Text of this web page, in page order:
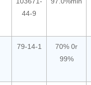
44-9
79-14-1
70% 0r
99%